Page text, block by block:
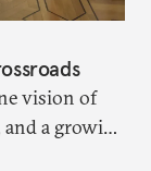
vision of
a growing
the regime